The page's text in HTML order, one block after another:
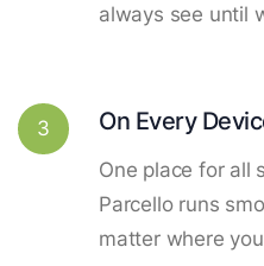
always see until
3 On Every
One place for all
Parcello runs
matter where